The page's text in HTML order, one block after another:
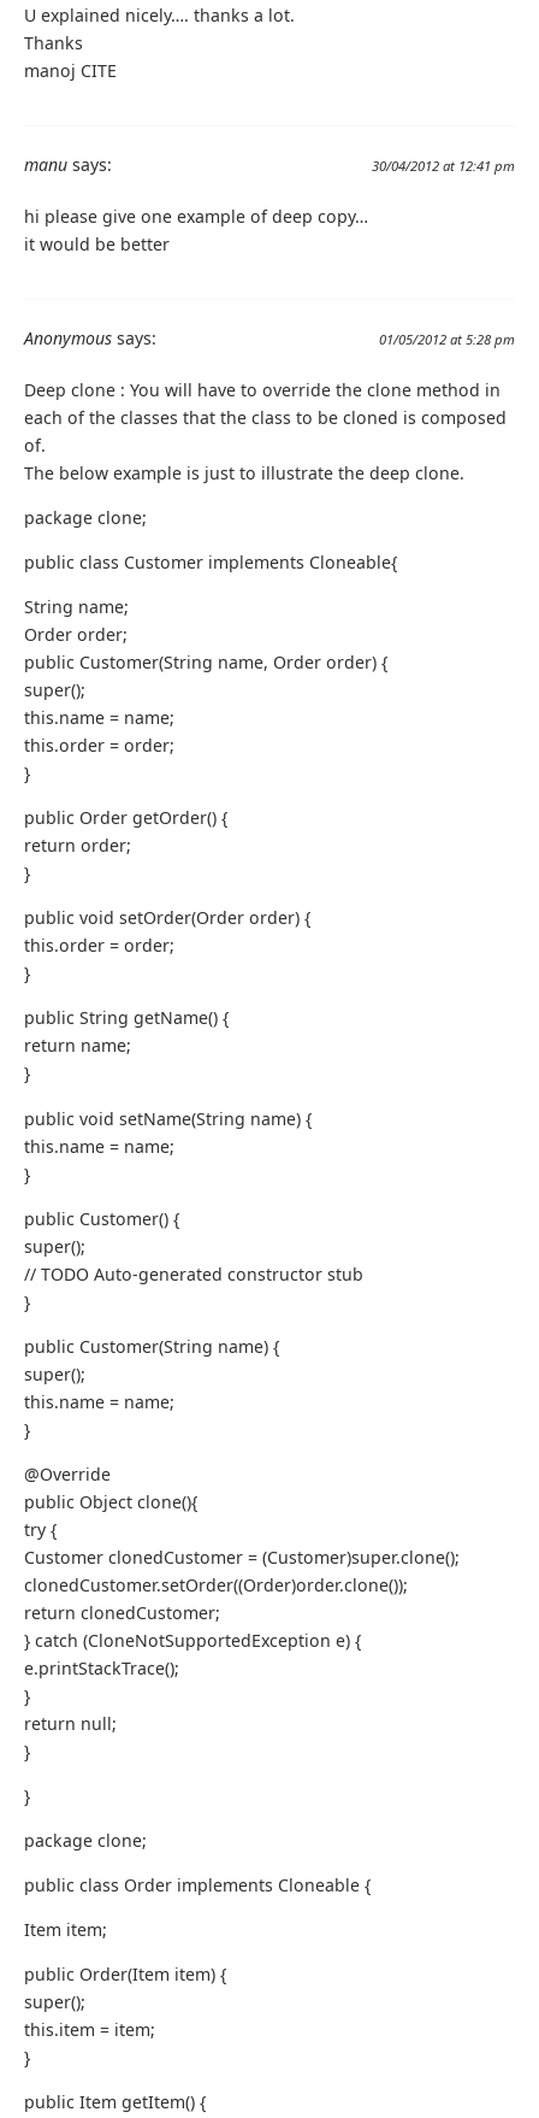
U explained nicely…. thanks a lot.
Thanks
manoj CITE
manu says: 30/04/2012 at 12:41 pm
hi please give one example of deep copy…
it would be better
Anonymous says: 01/05/2012 at 5:28 pm
Deep clone : You will have to override the clone method in
each of the classes that the class to be cloned is composed
of.
The below example is just to illustrate the deep clone.
package clone;
public class Customer implements Cloneable{
String name;
Order order;
public Customer(String name, Order order) {
super();
this.name = name;
this.order = order;
}
public Order getOrder() {
return order;
}
public void setOrder(Order order) {
this.order = order;
}
public String getName() {
return name;
}
public void setName(String name) {
this.name = name;
}
public Customer() {
super();
// TODO Auto-generated constructor stub
}
public Customer(String name) {
super();
this.name = name;
}
@Override
public Object clone(){
try {
Customer clonedCustomer = (Customer)super.clone();
clonedCustomer.setOrder((Order)order.clone());
return clonedCustomer;
} catch (CloneNotSupportedException e) {
e.printStackTrace();
}
return null;
}
}
package clone;
public class Order implements Cloneable {
Item item;
public Order(Item item) {
super();
this.item = item;
}
public Item getItem() {